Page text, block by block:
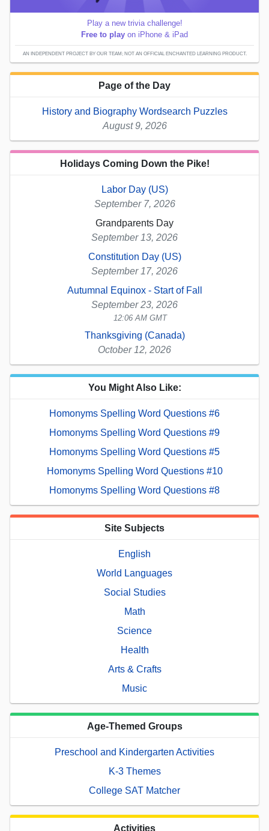
Play a new trivia challenge!
Free to play on iPhone & iPad
AN INDEPENDENT PROJECT BY OUR TEAM; NOT AN OFFICIAL ENCHANTED LEARNING PRODUCT.
Page of the Day
History and Biography Wordsearch Puzzles
August 9, 2026
Holidays Coming Down the Pike!
Labor Day (US)
September 7, 2026
Grandparents Day
September 13, 2026
Constitution Day (US)
September 17, 2026
Autumnal Equinox - Start of Fall
September 23, 2026
12:06 AM GMT
Thanksgiving (Canada)
October 12, 2026
You Might Also Like:
Homonyms Spelling Word Questions #6
Homonyms Spelling Word Questions #9
Homonyms Spelling Word Questions #5
Homonyms Spelling Word Questions #10
Homonyms Spelling Word Questions #8
Site Subjects
English
World Languages
Social Studies
Math
Science
Health
Arts & Crafts
Music
Age-Themed Groups
Preschool and Kindergarten Activities
K-3 Themes
College SAT Matcher
Activities